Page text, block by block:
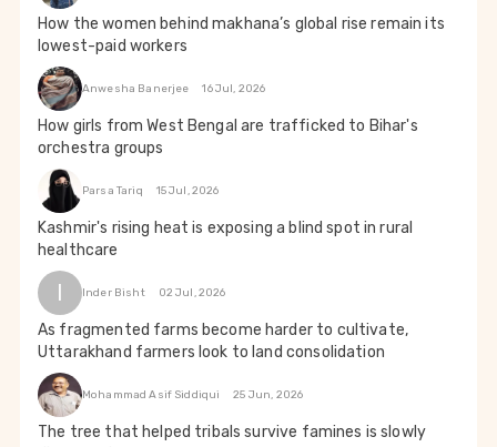
How the women behind makhana’s global rise remain its
lowest-paid workers
Anwesha Banerjee 16 Jul, 2026
How girls from West Bengal are trafficked to Bihar's
orchestra groups
Parsa Tariq 15 Jul, 2026
Kashmir's rising heat is exposing a blind spot in rural
healthcare
I Inder Bisht 02 Jul, 2026
As fragmented farms become harder to cultivate,
Uttarakhand farmers look to land consolidation
Mohammad Asif Siddiqui 25 Jun, 2026
The tree that helped tribals survive famines is slowly